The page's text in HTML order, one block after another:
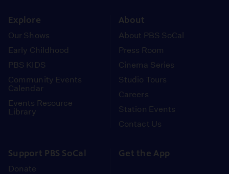
Explore
Our Shows
Early Childhood
PBS KIDS
Community Events
Calendar
Events Resource
Library
About
About PBS SoCal
Press Room
Cinema Series
Studio Tours
Careers
Station Events
Contact Us
Support PBS SoCal
Donate
Get the App